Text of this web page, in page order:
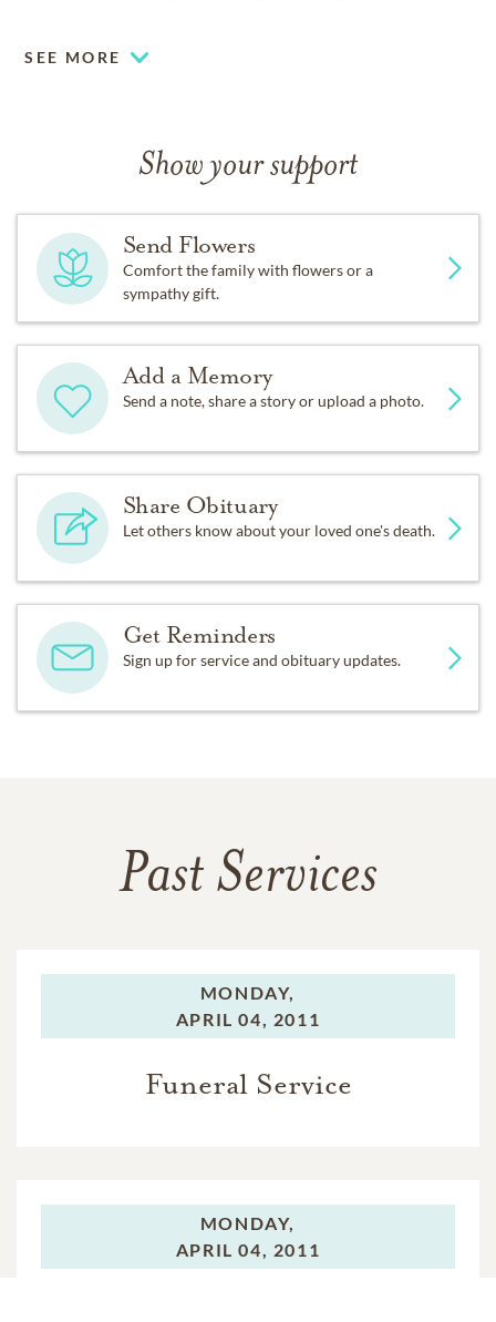
SEE MORE
Show your support
Send Flowers
Comfort the family with flowers or a
sympathy gift.
Add a Memory
Send a note, share a story or upload a photo.
Share Obituary
Let others know about your loved one's death.
Get Reminders
Sign up for service and obituary updates.
Past Services
MONDAY,
APRIL 04, 2011
Funeral Service
MONDAY,
APRIL 04, 2011